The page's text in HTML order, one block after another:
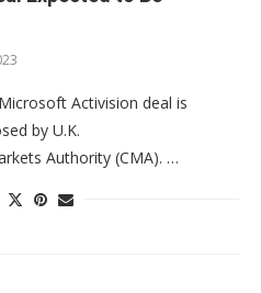
Activision deal is
by U.K.
Authority (CMA). …